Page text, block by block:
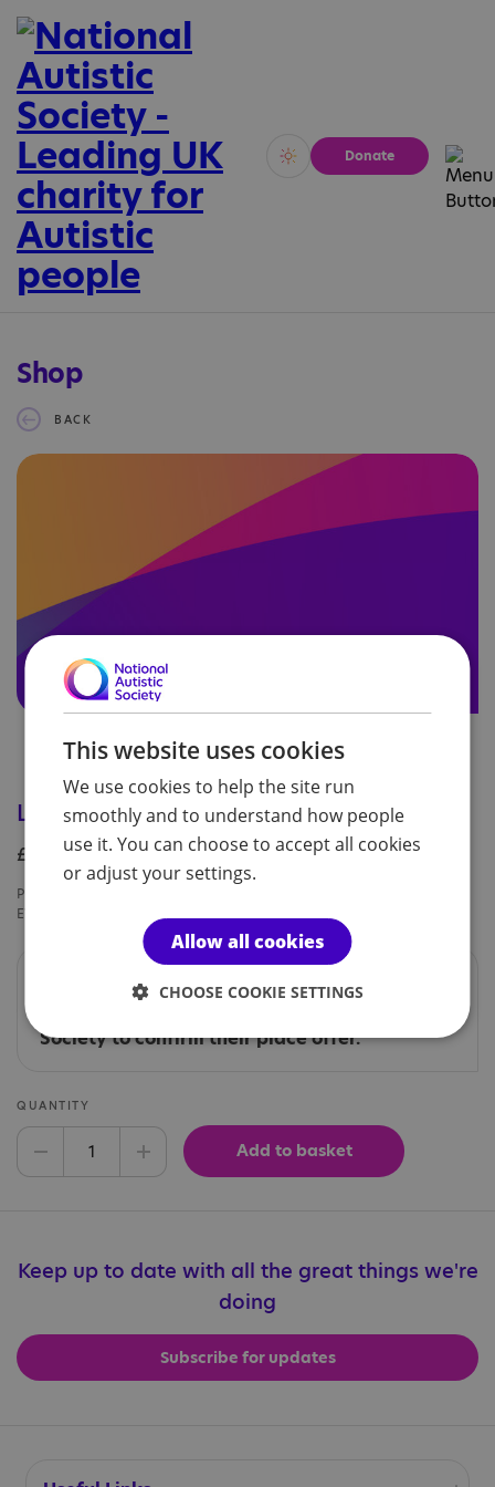
Vivid Calm
Donate
Shop
BACK
London Marathon 2024 deferral fee
£50.00
Product code:
EVT054
This is a private link and only to be used by
those who have been contacted directly by
Society to confirm their place offer.
QUANTITY
Decrease quantityIncrease quantityAdd to basket
Keep up to date with all the great things we're
doing
Subscribe for updates
This website uses cookies
We use cookies to help the site run
smoothly and to understand how people
use it. You can choose to accept all cookies
or adjust your settings.
Allow all cookies
CHOOSE COOKIE SETTINGS